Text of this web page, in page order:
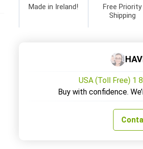
Made in Ireland!
Free Priority
Shipping
USA (Toll Free) 1
Buy with confidence.